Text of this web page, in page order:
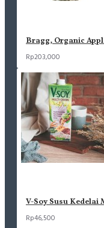
Bragg, Organic
Rp203,000
V-Soy Susu Kedelai
Rp46,500